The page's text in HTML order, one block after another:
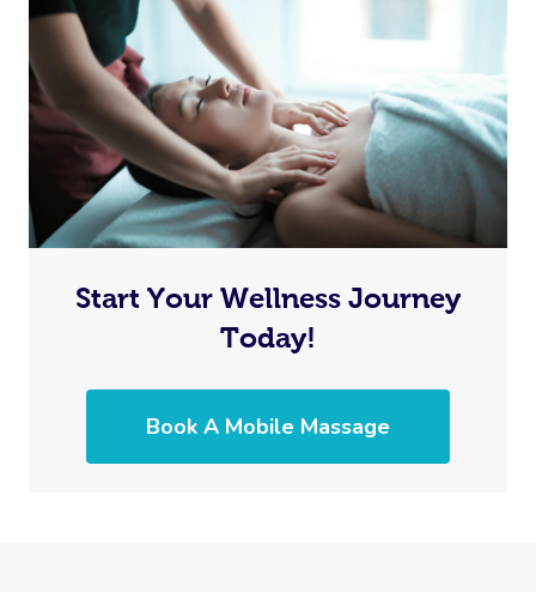
Start Your Wellness Journey
Today!
Book A Mobile Massage